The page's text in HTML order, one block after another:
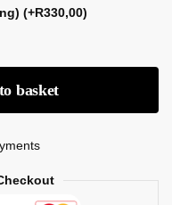
(+R330,00)
basket